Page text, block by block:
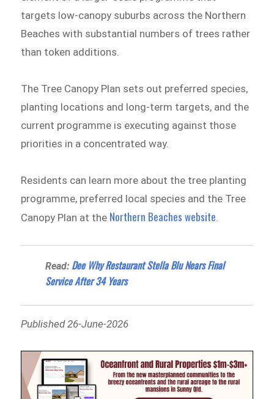
targets low-canopy suburbs across the Northern
Beaches with substantial numbers of trees rather
than token additions.
The Tree Canopy Plan sets out preferred species,
planting locations and long-term targets, and the
current programme is executing against those
priorities in a concentrated way.
Residents can learn more about the tree planting
programme, preferred local species and the Tree
Canopy Plan at the Northern Beaches website
Read: Dee Why Restaurant Stella Blu Nears Final
Service After 34 Years
Published 26-June-2026